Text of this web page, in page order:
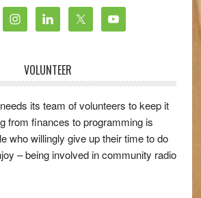
VOLUNTEER
its team of volunteers to keep it
from finances to programming is
who willingly give up their time to do
– being involved in community radio